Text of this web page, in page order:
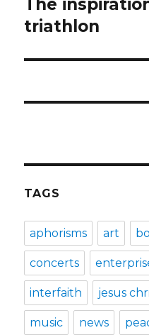
Next
post:
The
triathlon
TAGS
aphorisms art
concerts
interfaith jesus
music news